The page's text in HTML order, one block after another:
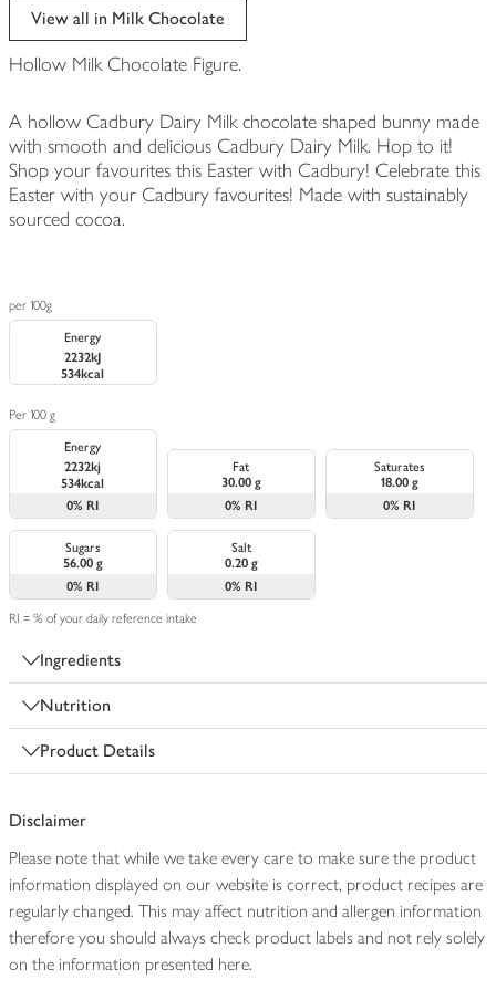
View all in Milk Chocolate
Hollow Milk Chocolate Figure.
A hollow Cadbury Dairy Milk chocolate shaped bunny made
with smooth and delicious Cadbury Dairy Milk. Hop to it!
Shop your favourites this Easter with Cadbury! Celebrate this
Easter with your Cadbury favourites! Made with sustainably
sourced cocoa.
per 100g
Energy
2232kJ
534kcal
Per 100 g
Energy
2232kj
534kcal
0% RI
Fat
30.00 g
0% RI
Saturates
18.00 g
0% RI
Sugars
56.00 g
0% RI
Salt
0.20 g
0% RI
RI = % of your daily reference intake
Ingredients
Nutrition
Product Details
Disclaimer
Please note that while we take every care to make sure the product
information displayed on our website is correct, product recipes are
regularly changed. This may affect nutrition and allergen information
therefore you should always check product labels and not rely solely
on the information presented here.